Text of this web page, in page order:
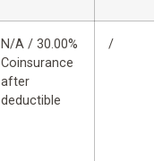
N/A / 30.00%
Coinsurance
after
deductible
/